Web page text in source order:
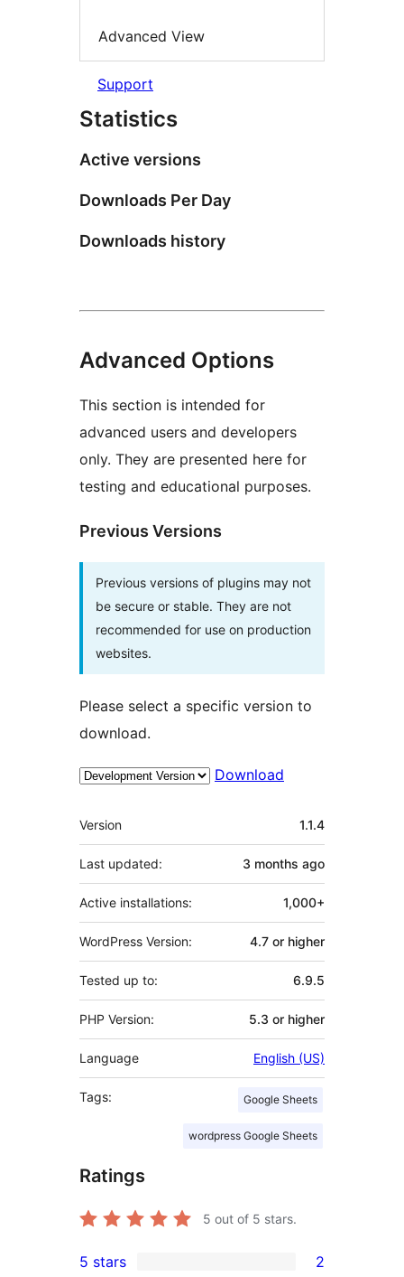
Advanced View
Support
Statistics
Active versions
Downloads Per Day
Downloads history
Advanced Options
This section is intended for
advanced users and developers
only. They are presented here for
testing and educational purposes.
Previous Versions
Previous versions of plugins may not
be secure or stable. They are not
recommended for use on production
websites.
Please select a specific version to
download.
Download
Meta
Version 1.1.4
Last updated: 3 months ago
Active installations: 1,000+
WordPress Version: 4.7 or higher
Tested up to: 6.9.5
PHP Version: 5.3 or higher
Language English (US)
Tags: Google Sheets
wordpress Google Sheets
Ratings
5 out of 5 stars.
5 stars 2